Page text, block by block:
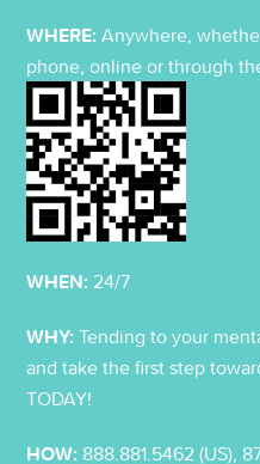
WHERE: Anywhere,
phone, online or through
WHEN: 24/7
WHY: Tending to your
and take the first step
TODAY!
HOW: 888.881.5462 (US),